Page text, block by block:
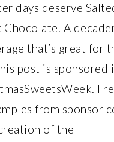
days deserve
A
that’s great for
post is sponsored
I
from sponsor
of the